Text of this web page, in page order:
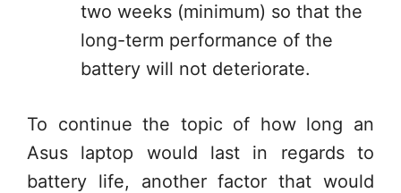
two weeks (minimum) so that the
long-term performance of the
battery will not deteriorate.
To continue the topic of how long an
Asus laptop would last in regards to
battery life, another factor that would